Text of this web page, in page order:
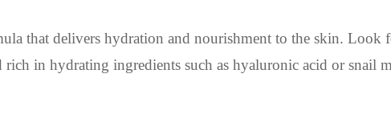
that delivers hydration and nourishment to the skin. Look
rich in hydrating ingredients such as hyaluronic acid or snail